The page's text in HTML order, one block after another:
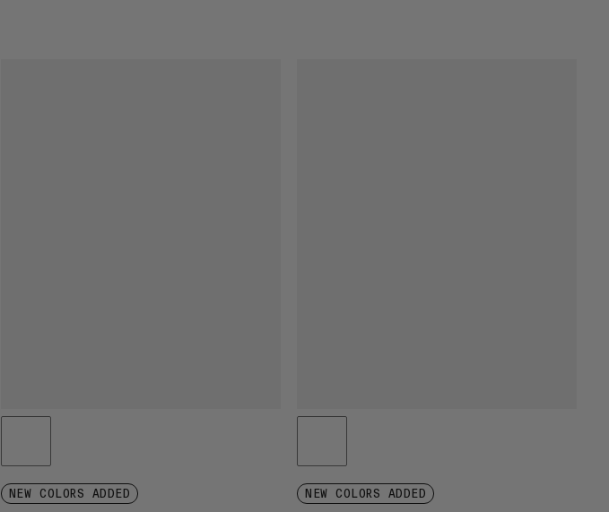
NEW COLORS ADDED NEW COLORS ADDED